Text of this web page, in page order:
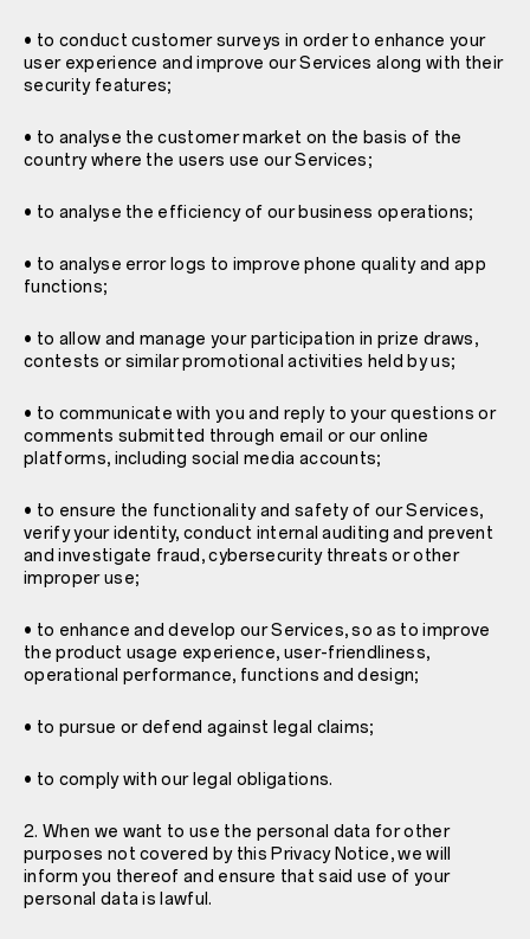
• to conduct customer surveys in order to enhance your
user experience and improve our Services along with their
security features;
• to analyse the customer market on the basis of the
country where the users use our Services;
• to analyse the efficiency of our business operations;
• to analyse error logs to improve phone quality and app
functions;
• to allow and manage your participation in prize draws,
contests or similar promotional activities held by us;
• to communicate with you and reply to your questions or
comments submitted through email or our online
platforms, including social media accounts;
• to ensure the functionality and safety of our Services,
verify your identity, conduct internal auditing and prevent
and investigate fraud, cybersecurity threats or other
improper use;
• to enhance and develop our Services, so as to improve
the product usage experience, user-friendliness,
operational performance, functions and design;
• to pursue or defend against legal claims;
• to comply with our legal obligations.
2. When we want to use the personal data for other
purposes not covered by this Privacy Notice, we will
inform you thereof and ensure that said use of your
personal data is lawful.